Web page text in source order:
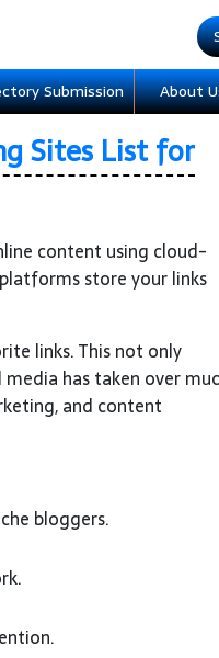
Submission About
Sites List for
content using cloud-
store your links
links. This not only
has taken over
and content
bloggers.